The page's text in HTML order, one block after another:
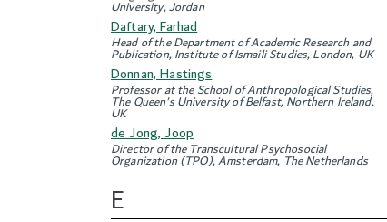
University, Jordan
Daftary, Farhad
Head of the Department of Academic Research and
Publication, Institute of Ismaili Studies, London, UK
Donnan, Hastings
Professor at the School of Anthropological Studies,
The Queen's University of Belfast, Northern Ireland,
UK
de Jong, Joop
Director of the Transcultural Psychosocial
Organization (TPO), Amsterdam, The Netherlands
E